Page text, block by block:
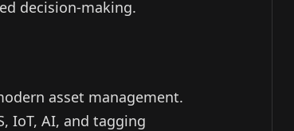
decision-making.
asset management.
IoT, AI, and tagging